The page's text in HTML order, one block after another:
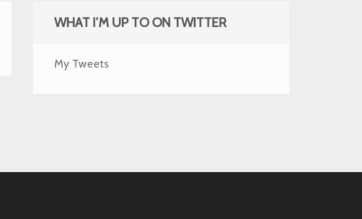
WHAT I’M UP TO ON TWITTER
My Tweets